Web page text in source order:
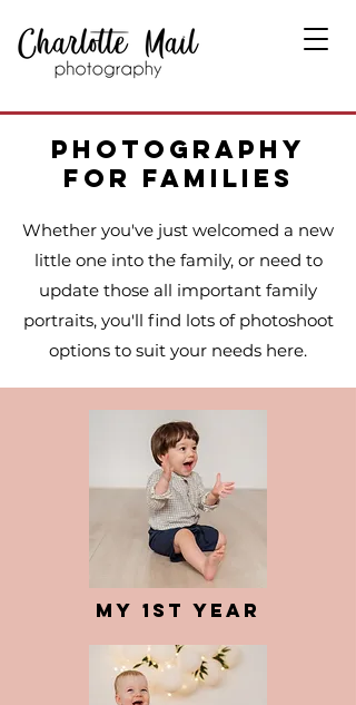
Photography
for Families
Whether you've just welcomed a new
little one into the family, or need to
update those all important family
portraits, you'll find lots of photoshoot
options to suit your needs here.
My 1st Year